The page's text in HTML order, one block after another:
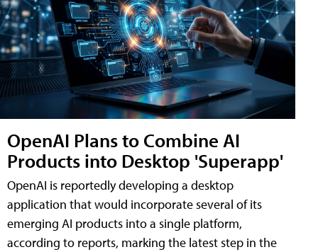
OpenAI Plans to Combine AI
Products into Desktop 'Superapp'
OpenAI is reportedly developing a desktop
application that would incorporate several of its
emerging AI products into a single platform,
according to reports, marking the latest step in the